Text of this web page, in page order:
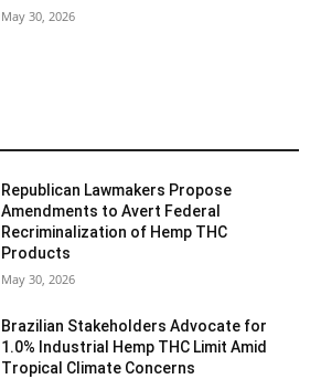
May 30, 2026
Republican Lawmakers Propose
Amendments to Avert Federal
Recriminalization of Hemp THC
Products
May 30, 2026
Brazilian Stakeholders Advocate for
1.0% Industrial Hemp THC Limit Amid
Tropical Climate Concerns